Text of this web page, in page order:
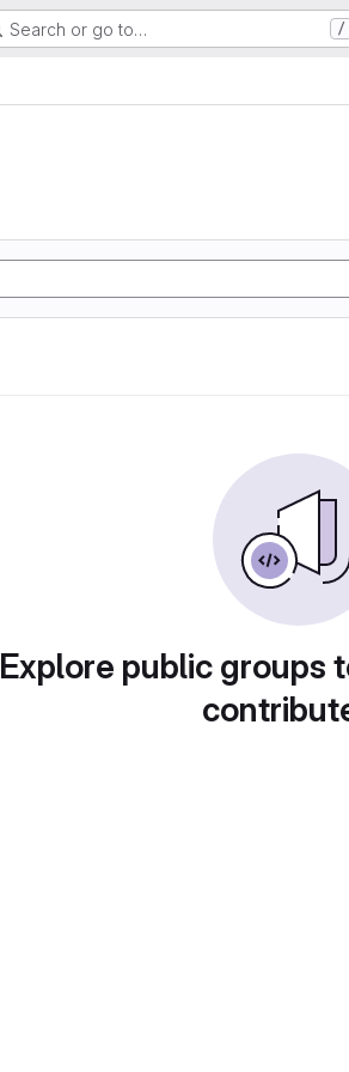
Search or go to… /
Explore public groups